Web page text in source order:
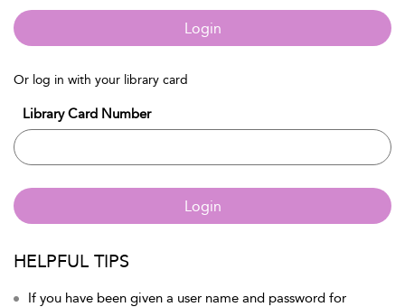
Login
Or log in with your library card
Library Card Number
Login
HELPFUL TIPS
If you have been given a user name and password for